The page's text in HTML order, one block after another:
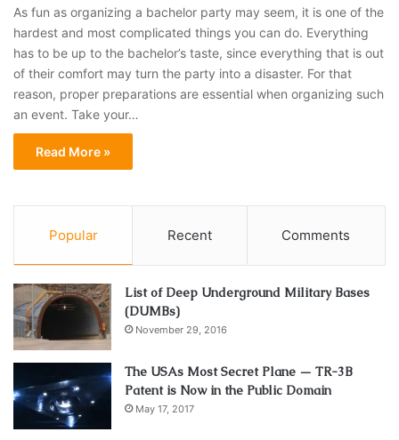
As fun as organizing a bachelor party may seem, it is one of the
hardest and most complicated things you can do. Everything
has to be up to the bachelor’s taste, since everything that is out
of their comfort may turn the party into a disaster. For that
reason, proper preparations are essential when organizing such
an event. Take your…
Read More »
Popular Recent Comments
List of Deep Underground Military Bases
(DUMBs)
November 29, 2016
The USAs Most Secret Plane — TR-3B
Patent is Now in the Public Domain
May 17, 2017